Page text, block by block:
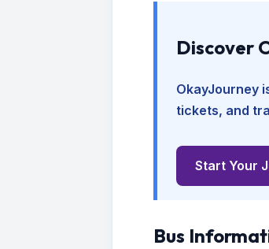
Discover
OkayJourney
tickets, and
Start Your
Bus